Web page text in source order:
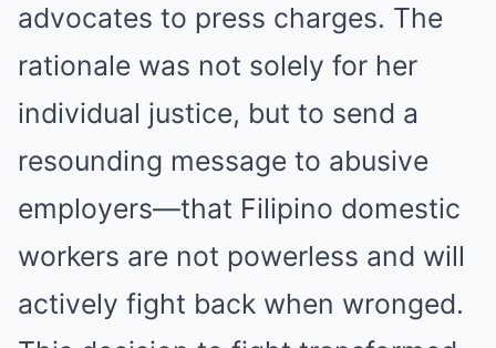
advocates to press charges. The
rationale was not solely for her
individual justice, but to send a
resounding message to abusive
employers—that Filipino domestic
workers are not powerless and will
actively fight back when wronged.